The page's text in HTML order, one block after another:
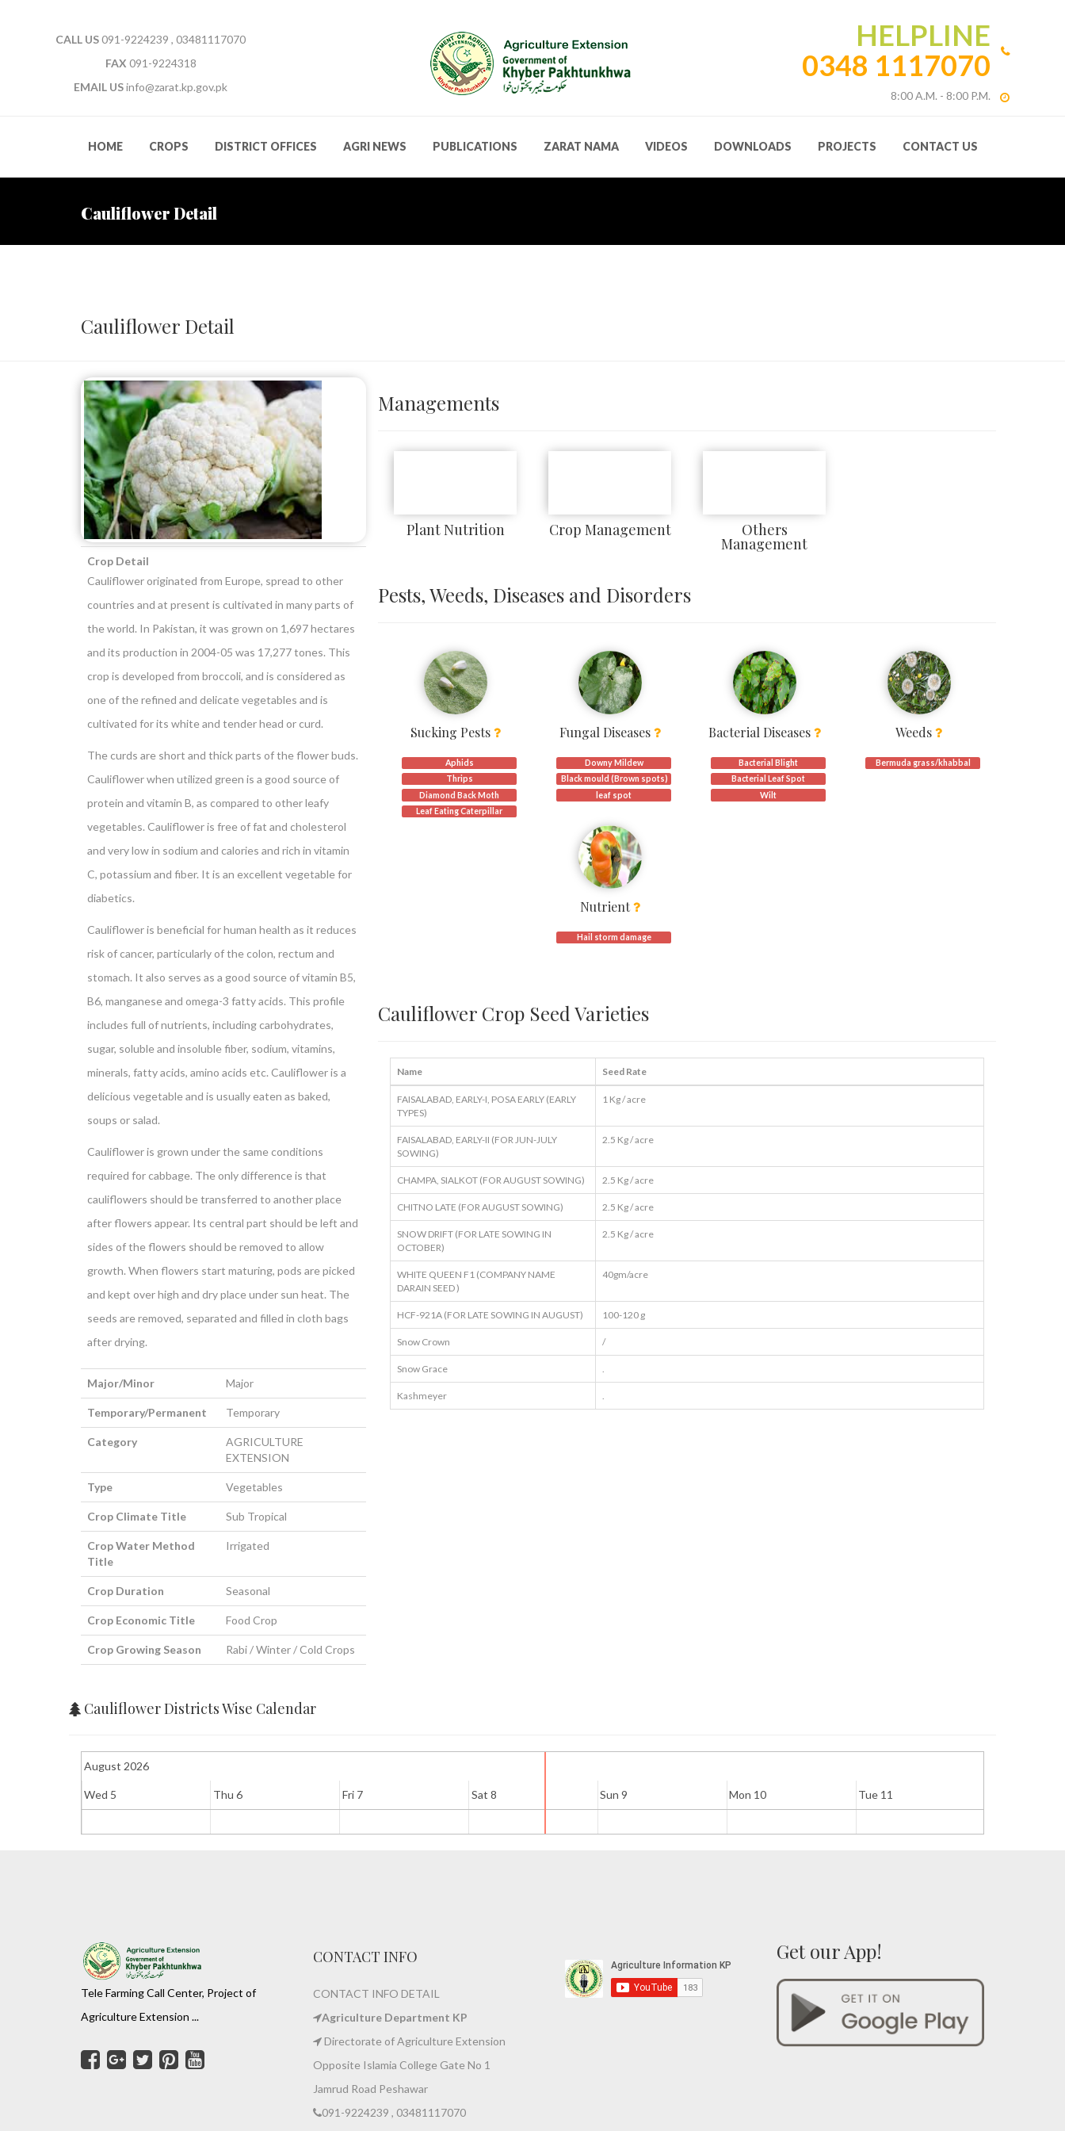
CALL US091-9224239 , 03481117070
FAX 091-9224318
EMAIL USinfo@zarat.kp.gov.pk
HELPLINE
0348 1117070
8:00 A.M. - 8:00 P.M.
HOME CROPS DISTRICT OFFICES AGRI NEWS PUBLICATIONS ZARAT NAMA VIDEOS DOWNLOADS PROJECTS CONTACT US
Cauliflower Detail
Cauliflower Detail
Crop Detail
Cauliflower originated from Europe, spread to other
countries and at present is cultivated in many parts of
the world. In Pakistan, it was grown on 1,697 hectares
and its production in 2004-05 was 17,277 tones. This
crop is developed from broccoli, and is considered as
one of the refined and delicate vegetables and is
cultivated for its white and tender head or curd.
The curds are short and thick parts of the flower buds.
Cauliflower when utilized green is a good source of
protein and vitamin B, as compared to other leafy
vegetables. Cauliflower is free of fat and cholesterol
and very low in sodium and calories and rich in vitamin
C, potassium and fiber. It is an excellent vegetable for
diabetics.
Cauliflower is beneficial for human health as it reduces
risk of cancer, particularly of the colon, rectum and
stomach. It also serves as a good source of vitamin B5,
B6, manganese and omega-3 fatty acids. This profile
includes full of nutrients, including carbohydrates,
sugar, soluble and insoluble fiber, sodium, vitamins,
minerals, fatty acids, amino acids etc. Cauliflower is a
delicious vegetable and is usually eaten as baked,
soups or salad.
Cauliflower is grown under the same conditions
required for cabbage. The only difference is that
cauliflowers should be transferred to another place
after flowers appear. Its central part should be left and
sides of the flowers should be removed to allow
growth. When flowers start maturing, pods are picked
and kept over high and dry place under sun heat. The
seeds are removed, separated and filled in cloth bags
after drying.
Major/Minor Major
Temporary/Permanent Temporary
Category
AGRICULTURE
EXTENSION
Type Vegetables
Crop Climate Title Sub Tropical
Crop Water Method
Title
Irrigated
Crop Duration Seasonal
Crop Economic Title Food Crop
Crop Growing Season Rabi / Winter / Cold Crops
Managements
Plant Nutrition Crop Management Others
Management
Pests, Weeds, Diseases and Disorders
Sucking Pests
Aphids
Thrips
Diamond Back Moth
Leaf Eating Caterpillar
Fungal Diseases
Downy Mildew
Black mould (Brown spots)
leaf spot
Bacterial Diseases
Bacterial Blight
Bacterial Leaf Spot
Wilt
Weeds
Bermuda grass/khabbal
Nutrient
Hail storm damage
Cauliflower Crop Seed Varieties
Name Seed Rate
FAISALABAD, EARLY-I, POSA EARLY (EARLY
TYPES)
1 Kg / acre
FAISALABAD, EARLY-II (FOR JUN-JULY
SOWING)
2.5 Kg / acre
CHAMPA, SIALKOT (FOR AUGUST SOWING) 2.5 Kg / acre
CHITNO LATE (FOR AUGUST SOWING) 2.5 Kg / acre
SNOW DRIFT (FOR LATE SOWING IN
OCTOBER)
2.5 Kg / acre
WHITE QUEEN F1 (COMPANY NAME
DARAIN SEED )
40gm/acre
HCF-921A (FOR LATE SOWING IN AUGUST) 100-120 g
Snow Crown /
Snow Grace .
Kashmeyer .
Cauliflower Districts Wise Calendar
Wed 5 Thu 6 Fri 7 Sat 8 Sun 9 Mon 10 Tue 11
August 2026
Tele Farming Call Center, Project of
Agriculture Extension ...
CONTACT INFO
CONTACT INFO DETAIL
Agriculture Department KP
Directorate of Agriculture Extension
Opposite Islamia College Gate No 1
Jamrud Road Peshawar
091-9224239 , 03481117070
Get our App!